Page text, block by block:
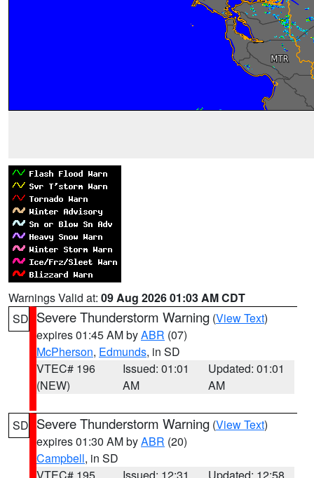
Warnings Valid at: 09 Aug 2026 01:03 AM CDT
SD Severe Thunderstorm Warning (View Text)
expires 01:45 AM byABR (07)
McPherson, Edmunds, in SD
VTEC# 196
(NEW)
Issued: 01:01
AM
Updated: 01:01
AM
SD Severe Thunderstorm Warning (View Text)
expires 01:30 AM byABR (20)
Campbell, in SD